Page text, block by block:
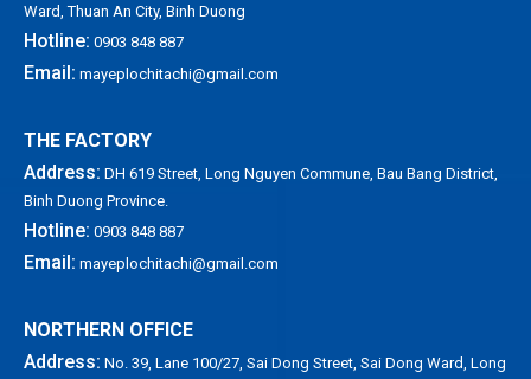
Ward, Thuan An City, Binh Duong
Hotline: 0903 848 887
Email: mayeplochitachi@gmail.com
THE FACTORY
Address: DH 619 Street, Long Nguyen Commune, Bau Bang District,
Binh Duong Province.
Hotline: 0903 848 887
Email: mayeplochitachi@gmail.com
NORTHERN OFFICE
Address: No. 39, Lane 100/27, Sai Dong Street, Sai Dong Ward, Long